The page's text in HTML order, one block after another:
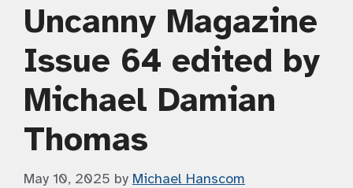
Uncanny Magazine
Issue 64 edited by
Michael Damian
Thomas
May 10, 2025 by Michael Hanscom